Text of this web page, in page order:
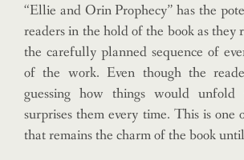
“Ellie and Orin Prophecy” has the
readers in the hold of the book as they
the carefully planned sequence of
of the work. Even though the
guessing how things would
surprises them every time. This is
that remains the charm of the book